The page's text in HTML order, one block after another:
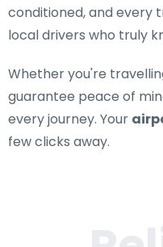
conditioned, and every
local drivers who truly
Whether you're
guarantee peace of
every journey. Your
few clicks away.